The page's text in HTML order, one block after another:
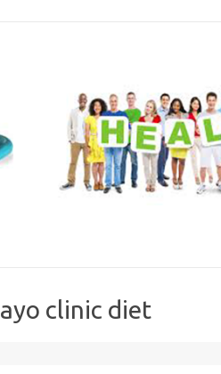
clinic diet